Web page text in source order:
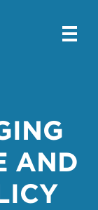
-
-
AND